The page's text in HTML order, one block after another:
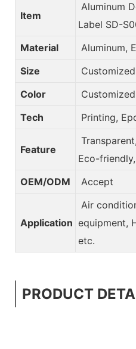
Item
Aluminum
Label SD-
Material
Aluminum,
Size
Customized
Color
Customized
Tech
Printing,
Feature
Eco-
OEM/ODM
Accept
Application
Air
equipment,
etc.
PRODUCT